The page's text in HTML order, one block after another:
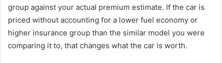
group against your actual premium estimate. If the car is
priced without accounting for a lower fuel economy or
higher insurance group than the similar model you were
comparing it to, that changes what the car is worth.